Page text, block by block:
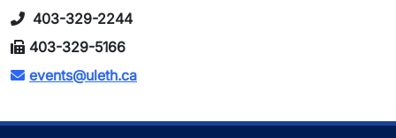
403-329-2244
403-329-5166
events@uleth.ca